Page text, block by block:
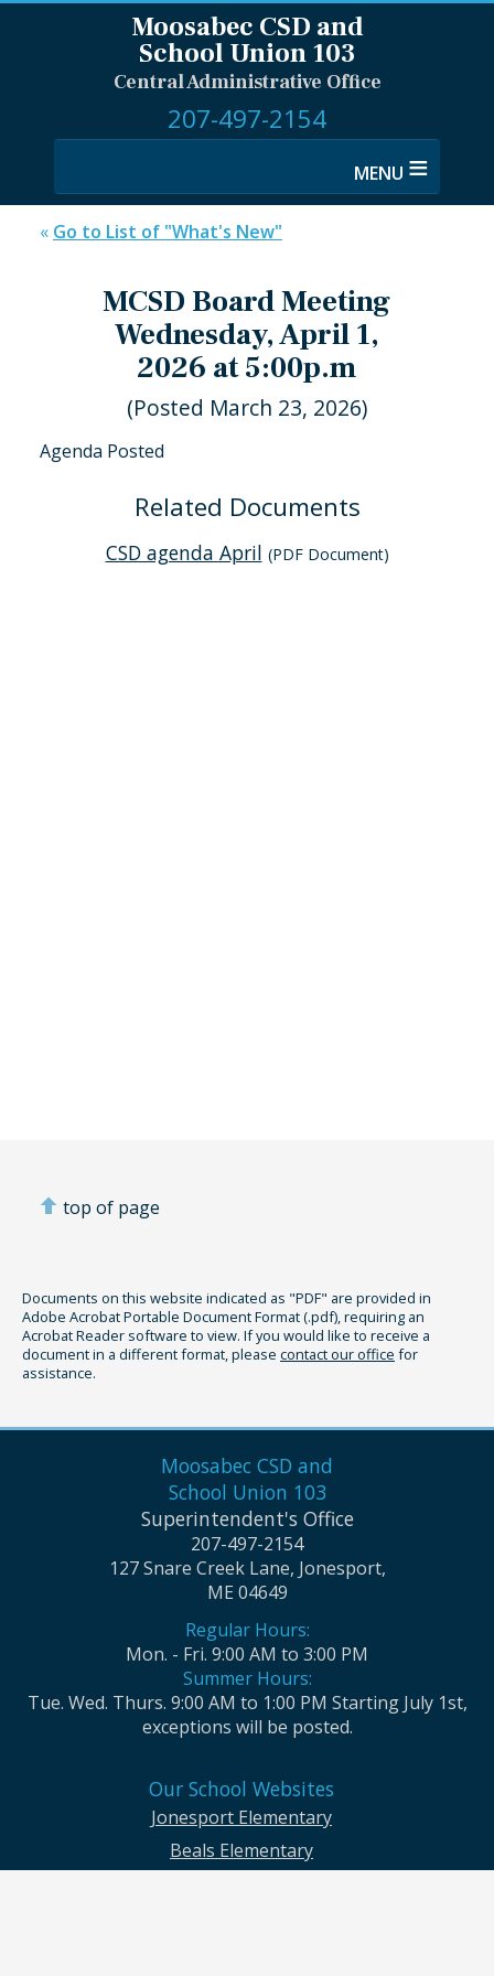
Moosabec CSD and
School Union 103
Central Administrative Office
207-497-2154
≡
« Go to List of "What's New"
MCSD Board Meeting
Wednesday, April 1,
2026 at 5:00p.m
(Posted March 23, 2026)
Agenda Posted
Related Documents
CSD agenda April (PDF Document)
top of page
Documents on this website indicated as "PDF" are provided in
Adobe Acrobat Portable Document Format (.pdf), requiring an
Acrobat Reader software to view. If you would like to receive a
document in a different format, please contact our office for
assistance.
Moosabec CSD and
School Union 103
Superintendent's Office
207-497-2154
127 Snare Creek Lane, Jonesport,
ME 04649
Regular Hours:
Mon. - Fri. 9:00 AM to 3:00 PM
Summer Hours:
Tue. Wed. Thurs. 9:00 AM to 1:00 PM Starting July 1st,
exceptions will be posted.
Our School Websites
Jonesport Elementary
Beals Elementary